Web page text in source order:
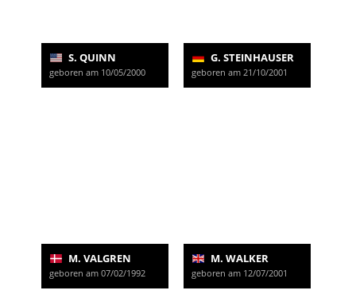
S. QUINN
geboren am 10/05/2000
G. STEINHAUSER
geboren am 21/10/2001
M. VALGREN
geboren am 07/02/1992
M. WALKER
geboren am 12/07/2001